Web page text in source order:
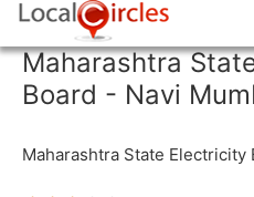
Maharashtra
Board - Navi
Maharashtra State Electricity